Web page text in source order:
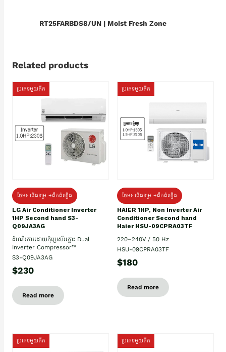
RT25FARBDS8/UN | Moist Fresh Zone
Related products
ប្រភេទមួយតឹក
ថែម៖ ជើងទម្រ +ដឹកដំឡើង
LG Air Conditioner Inverter
1HP Second hand S3-
Q09JA3AG
ដំណើរការដោយកុំប្រេស័រភ្លោះ Dual
Inverter Compressor™
S3-Q09JA3AG
$230
Read more
ប្រភេទមួយតឹក
ថែម៖ ជើងទម្រ +ដឹកដំឡើង
HAIER 1HP, Non Inverter Air
Conditioner Second hand
Haier HSU-09CPRA03TF
220–240V / 50 Hz
HSU-09CPRA03TF
$180
Read more
ប្រភេទមួយតឹក ប្រភេទមួយតឹក